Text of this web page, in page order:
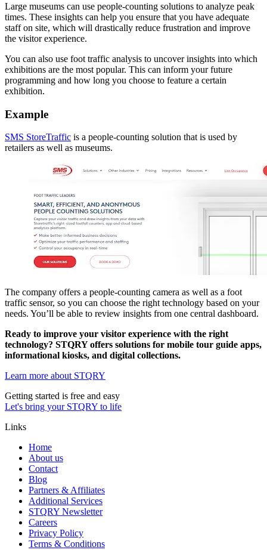
Large museums can use people-counting solutions to analyze peak
times. These insights can help you ensure that you have adequate
staff on site, which will drastically reduce frustration and improve
the visitor experience.
You can also use foot traffic analysis to uncover insights into which
exhibitions are the most popular. This can inform your future
programming and how long you choose to feature a certain
exhibition.
Example
SMS StoreTraffic is a people-counting solution that is used by
retailers as well as museums.
The company offers a people-counting camera as well as a foot
traffic sensor, so you can choose the right technology based on your
needs. You’ll be able to review insights from one central dashboard.
Ready to improve your visitor experience with the right
technology? STQRY offers solutions for mobile tour guide apps,
informational kiosks, and digital collections.
Learn more about STQRY
Getting started is free and easy
Let's bring your STQRY to life
Links
Home
About us
Contact
Blog
Partners & Affiliates
Additional Services
STQRY Newsletter
Careers
Privacy Policy
Terms & Conditions